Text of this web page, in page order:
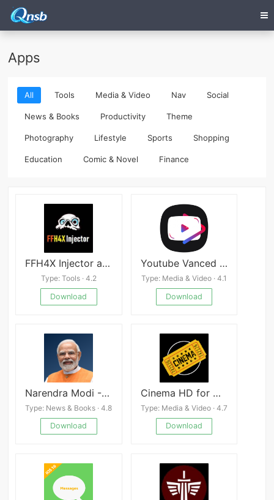
Apps
All Tools Media & Video Nav Social
News & Books Productivity Theme
Photography Lifestyle Sports Shopping
Education Comic & Novel Finance
FFH4X Injector apk
Type: Tools · 4.2
Download
Youtube Vanced Android
Type: Media & Video · 4.1
Download
Narendra Modi - NaMo App
Type: News & Books · 4.8
Download
Cinema HD for Movies, Series
Type: Media & Video · 4.7
Download